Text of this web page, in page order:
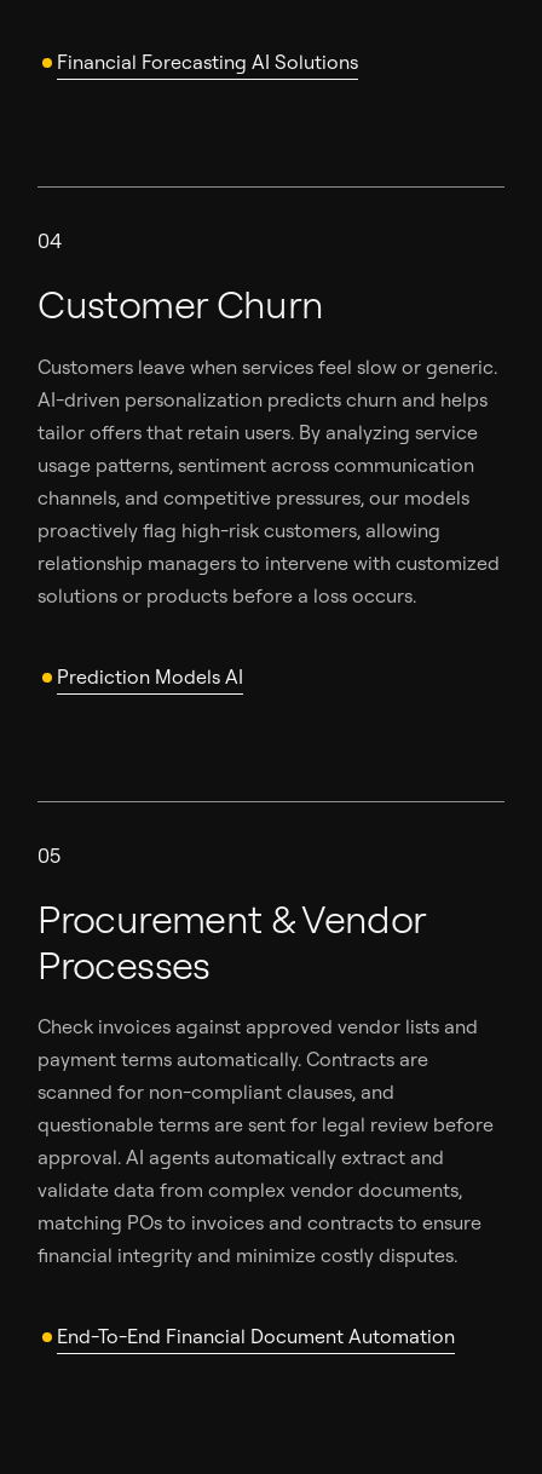
Financial Forecasting AI Solutions
04
Customer Churn
Customers leave when services feel slow or generic.
AI-driven personalization predicts churn and helps
tailor offers that retain users. By analyzing service
usage patterns, sentiment across communication
channels, and competitive pressures, our models
proactively flag high-risk customers, allowing
relationship managers to intervene with customized
solutions or products before a loss occurs.
Prediction Models AI
05
Procurement & Vendor
Processes
Check invoices against approved vendor lists and
payment terms automatically. Contracts are
scanned for non-compliant clauses, and
questionable terms are sent for legal review before
approval. AI agents automatically extract and
validate data from complex vendor documents,
matching POs to invoices and contracts to ensure
financial integrity and minimize costly disputes.
End-To-End Financial Document Automation